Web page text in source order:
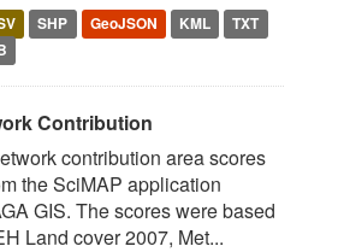
SHP GeoJSON KML
TXT
Contribution
contribution area scores
the SciMAP application
GIS. The scores were based
Land cover 2007, Met...